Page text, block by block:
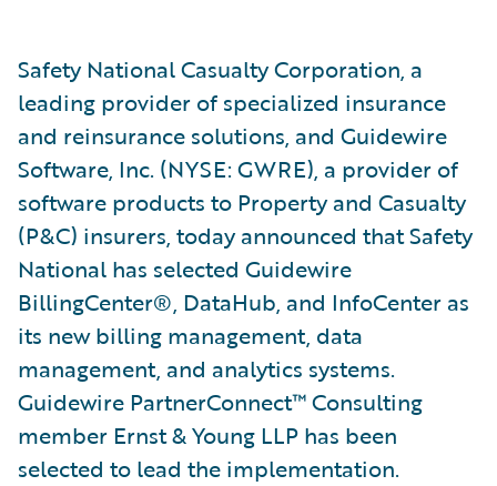
Safety National Casualty Corporation, a
leading provider of specialized insurance
and reinsurance solutions, and Guidewire
Software, Inc. (NYSE: GWRE), a provider of
software products to Property and Casualty
(P&C) insurers, today announced that Safety
National has selected Guidewire
BillingCenter®, DataHub, and InfoCenter as
its new billing management, data
management, and analytics systems.
Guidewire PartnerConnect™ Consulting
member Ernst & Young LLP has been
selected to lead the implementation.